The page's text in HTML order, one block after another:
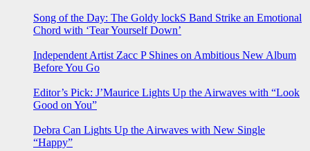
Song of the Day: The Goldy lockS Band Strike an Emotional
Chord with ‘Tear Yourself Down’
Independent Artist Zacc P Shines on Ambitious New Album
Before You Go
Editor’s Pick: J’Maurice Lights Up the Airwaves with “Look
Good on You”
Debra Can Lights Up the Airwaves with New Single
“Happy”